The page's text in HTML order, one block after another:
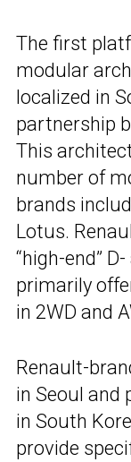
The first
modular
localized in
partnership
This
number of
brands
Lotus.
“high-end”
primarily
in 2WD and
Renault-
in Seoul and
in South
provide